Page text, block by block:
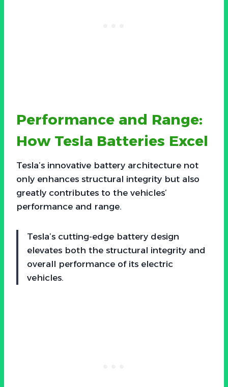
Performance and Range:
How Tesla Batteries Excel
Tesla’s innovative battery architecture not
only enhances structural integrity but also
greatly contributes to the vehicles’
performance and range.
Tesla’s cutting-edge battery design
elevates both the structural integrity and
overall performance of its electric
vehicles.